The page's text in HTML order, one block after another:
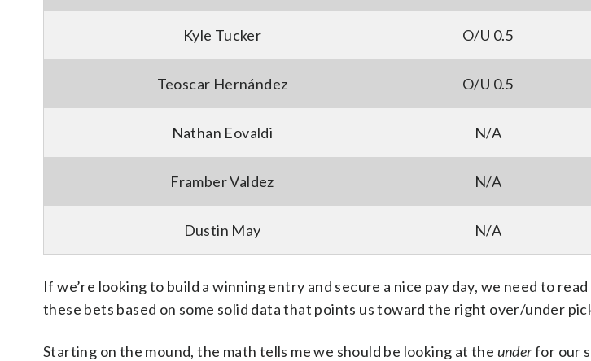
Kyle Tucker O/U 0.5
Teoscar Hernández O/U 0.5
Nathan Eovaldi N/A
Framber Valdez N/A
Dustin May N/A
If we’re looking to build a winning entry and secure a nice pay day, we need to
these bets based on some solid data that points us toward the right over/under
Starting on the mound, the math tells me we should be looking at the underfor our